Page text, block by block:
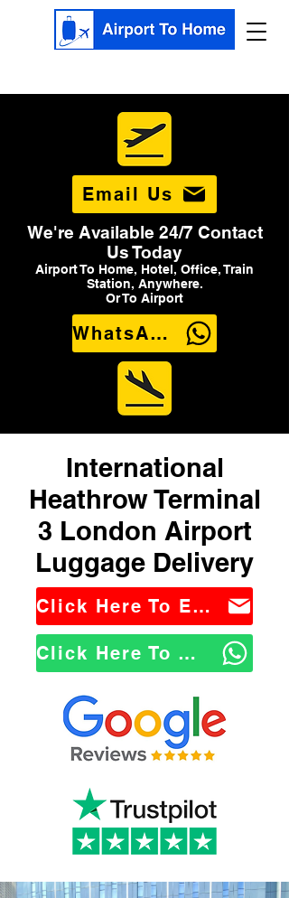
Email Us
We're Available 24/7 Contact
Us Today
Airport To Home, Hotel, Office, Train
Station, Anywhere.
Or To Airport
WhatsApp Us
International
Heathrow Terminal
3 London Airport
Luggage Delivery
Click Here To Email Us
Click Here To WhatsApp Us